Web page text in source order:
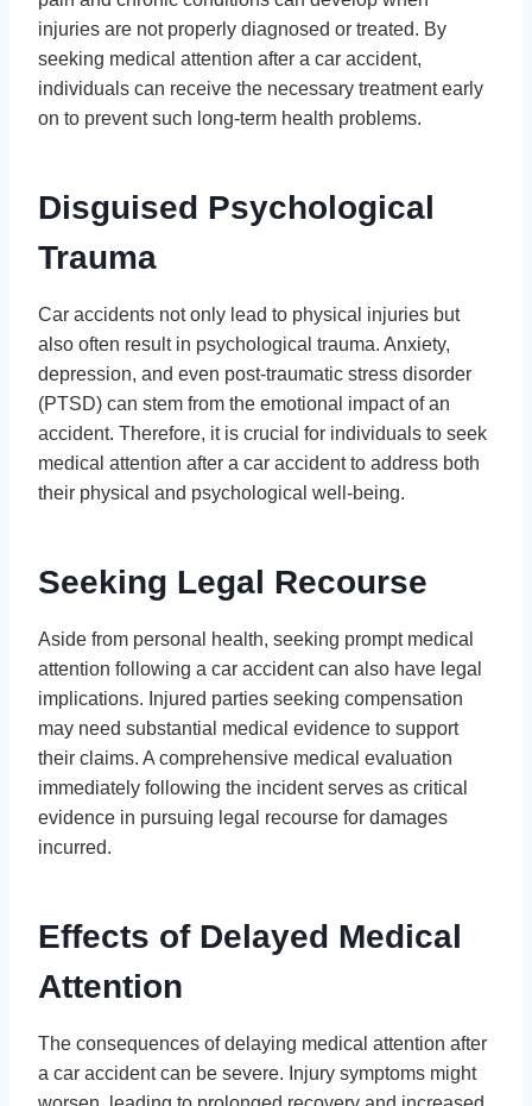
injuries are not properly diagnosed or treated. By
seeking medical attention after a car accident,
individuals can receive the necessary treatment early
on to prevent such long-term health problems.
Disguised Psychological
Trauma
Car accidents not only lead to physical injuries but
also often result in psychological trauma. Anxiety,
depression, and even post-traumatic stress disorder
(PTSD) can stem from the emotional impact of an
accident. Therefore, it is crucial for individuals to seek
medical attention after a car accident to address both
their physical and psychological well-being.
Seeking Legal Recourse
Aside from personal health, seeking prompt medical
attention following a car accident can also have legal
implications. Injured parties seeking compensation
may need substantial medical evidence to support
their claims. A comprehensive medical evaluation
immediately following the incident serves as critical
evidence in pursuing legal recourse for damages
incurred.
Effects of Delayed Medical
Attention
The consequences of delaying medical attention after
a car accident can be severe. Injury symptoms might